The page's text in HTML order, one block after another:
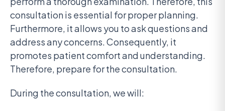
consultation is essential for proper planning.
Furthermore, it allows you to ask questions and
address any concerns. Consequently, it
promotes patient comfort and understanding.
Therefore, prepare for the consultation.
During the consultation, we will: